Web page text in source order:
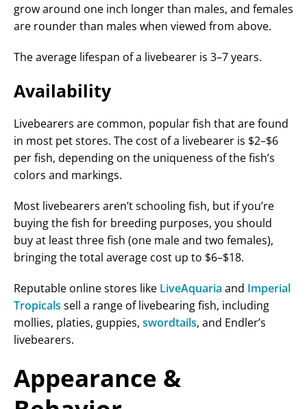
grow around one inch longer than males, and females
are rounder than males when viewed from above.
The average lifespan of a livebearer is 3–7 years.
Availability
Livebearers are common, popular fish that are found
in most pet stores. The cost of a livebearer is $2–$6
per fish, depending on the uniqueness of the fish’s
colors and markings.
Most livebearers aren’t schooling fish, but if you’re
buying the fish for breeding purposes, you should
buy at least three fish (one male and two females),
bringing the total average cost up to $6–$18.
Reputable online stores like LiveAquaria and Imperial
Tropicals sell a range of livebearing fish, including
mollies, platies, guppies, swordtails, and Endler’s
livebearers.
Appearance &